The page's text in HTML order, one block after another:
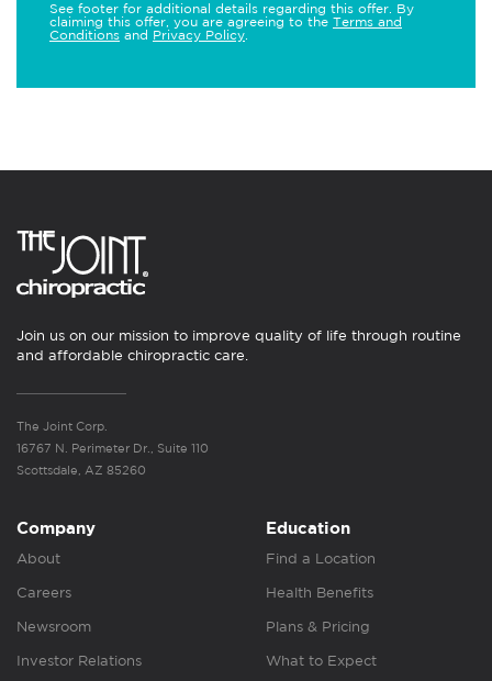
See footer for additional details regarding this offer. By
claiming this offer, you are agreeing to the Terms and
Conditions and Privacy Policy
Join us on our mission to improve quality of life through routine
and affordable chiropractic care.
The Joint Corp.
16767 N. Perimeter Dr., Suite 110
Scottsdale, AZ 85260
Company
About
Careers
Newsroom
Investor Relations
Education
Find a Location
Health Benefits
Plans & Pricing
What to Expect